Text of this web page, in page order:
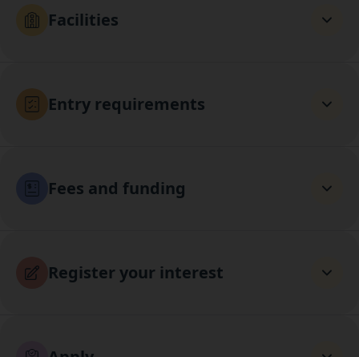
Facilities
Entry requirements
Fees and funding
Register your interest